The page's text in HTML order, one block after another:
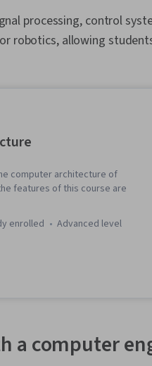
processing, control
robotics, allowing
computer architecture of
features of this course are
enrolled advanced level
a computer